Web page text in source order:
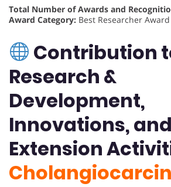
Total Number of Awards and
Award Category: Best Researcher Award
Contribution
Research &
Development,
Innovations, and
Extension